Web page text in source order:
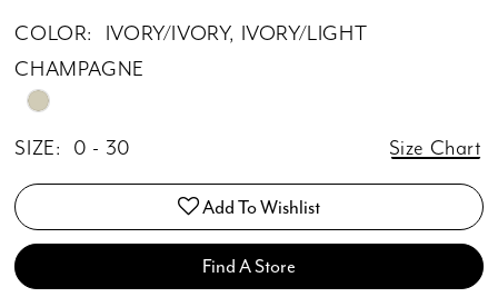
COLOR:
IVORY/IVORY, IVORY/LIGHT
CHAMPAGNE
SIZE: 0 - 30 Size Chart
Add To Wishlist
Find A Store